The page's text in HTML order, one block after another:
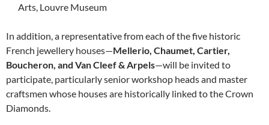
Arts, Louvre Museum
In addition, a representative from each of the five historic
French jewellery houses—Mellerio, Chaumet, Cartier,
Boucheron, and Van Cleef & Arpels—will be invited to
participate, particularly senior workshop heads and master
craftsmen whose houses are historically linked to the Crown
Diamonds.